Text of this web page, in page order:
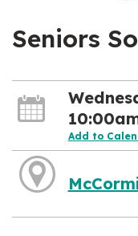
Seniors
Add to